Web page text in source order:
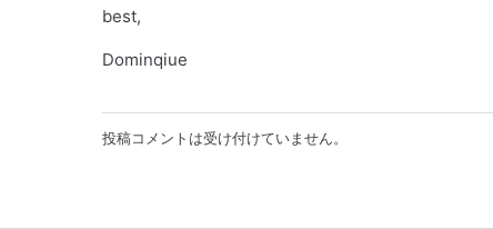
best,
Dominqiue
投稿コメントは受け付けていません。